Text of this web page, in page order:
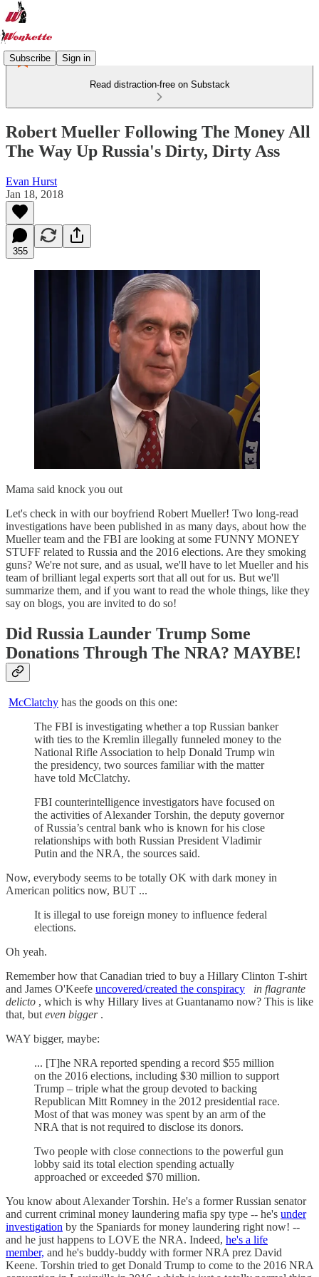
Subscribe Sign in
Read distraction-free on Substack
Robert Mueller Following The Money All
The Way Up Russia's Dirty, Dirty Ass
Evan Hurst
Jan 18, 2018
355
Mama said knock you out
Let's check in with our boyfriend Robert Mueller! Two long-read
investigations have been published in as many days, about how the
Mueller team and the FBI are looking at some FUNNY MONEY
STUFF related to Russia and the 2016 elections. Are they smoking
guns? We're not sure, and as usual, we'll have to let Mueller and his
team of brilliant legal experts sort that all out for us. But we'll
summarize them, and if you want to read the whole things, like they
say on blogs, you are invited to do so!
Did Russia Launder Trump Some
Donations Through The NRA? MAYBE!
McClatchy has the goods on this one:
The FBI is investigating whether a top Russian banker
with ties to the Kremlin illegally funneled money to the
National Rifle Association to help Donald Trump win
the presidency, two sources familiar with the matter
have told McClatchy.
FBI counterintelligence investigators have focused on
the activities of Alexander Torshin, the deputy governor
of Russia’s central bank who is known for his close
relationships with both Russian President Vladimir
Putin and the NRA, the sources said.
Now, everybody seems to be totally OK with dark money in
American politics now, BUT ...
It is illegal to use foreign money to influence federal
elections.
Oh yeah.
Remember how that Canadian tried to buy a Hillary Clinton T-shirt
and James O'Keefe uncovered/created the conspiracy
in flagrante
delicto , which is why Hillary lives at Guantanamo now? This is like
that, but even bigger.
WAY bigger, maybe:
... [T]he NRA reported spending a record $55 million
on the 2016 elections, including $30 million to support
Trump – triple what the group devoted to backing
Republican Mitt Romney in the 2012 presidential race.
Most of that was money was spent by an arm of the
NRA that is not required to disclose its donors.
Two people with close connections to the powerful gun
lobby said its total election spending actually
approached or exceeded $70 million.
You know about Alexander Torshin. He's a former Russian senator
and current criminal money laundering mafia spy type -- he's under
investigation by the Spaniards for money laundering right now! --
and he just happens to LOVE the NRA. Indeed, he's a life
member, and he's buddy-buddy with former NRA prez David
Keene. Torshin tried to get Donald Trump to come to the 2016 NRA